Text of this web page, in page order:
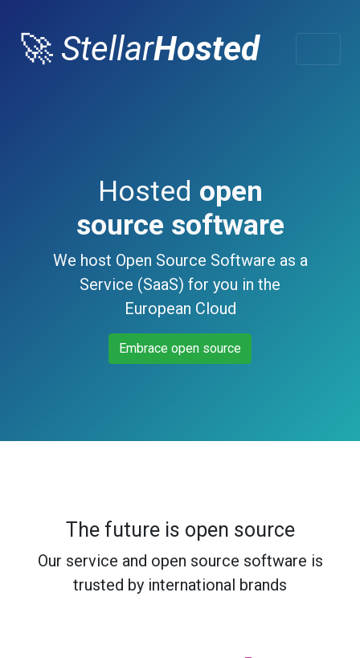
🚀 StellarHosted
Hosted open
source software
We host Open Source Software as a
Service (SaaS) for you in the
European Cloud
Embrace open source
The future is open source
Our service and open source software is
trusted by international brands